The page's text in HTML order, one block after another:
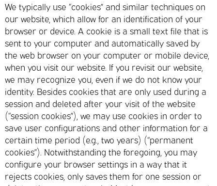
We typically use “cookies” and similar techniques on
our website, which allow for an identification of your
browser or device. A cookie is a small text file that is
sent to your computer and automatically saved by
the web browser on your computer or mobile device,
when you visit our website. If you revisit our website,
we may recognize you, even if we do not know your
identity. Besides cookies that are only used during a
session and deleted after your visit of the website
(“session cookies”), we may use cookies in order to
save user configurations and other information for a
certain time period (e.g., two years) (“permanent
cookies”). Notwithstanding the foregoing, you may
configure your browser settings in a way that it
rejects cookies, only saves them for one session or